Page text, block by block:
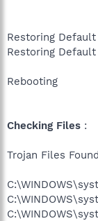
Restoring
Restoring
Rebooting
Checking Files :
Trojan Files